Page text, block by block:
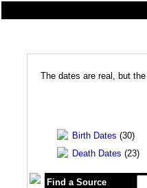
The dates are real, but
Birth Dates (30)
Death Dates (23)
Find a Source